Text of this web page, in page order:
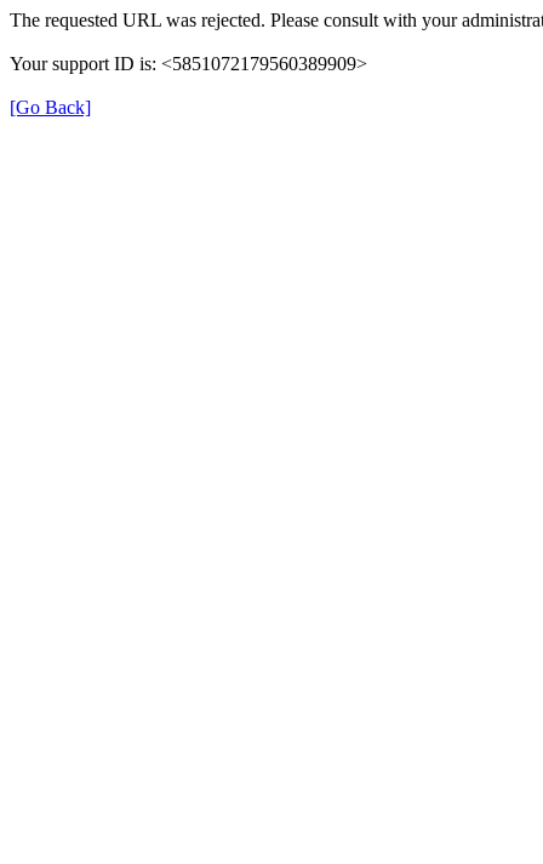
The requested URL was rejected. Please consult with your
Your support ID is: <5851072179560389909>
[Go Back]